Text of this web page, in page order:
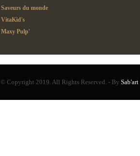
Saveurs du monde
VitaKid's
Maxy Pulp'
© Copyright 2019. All Rights Reserved. - By Sab'art